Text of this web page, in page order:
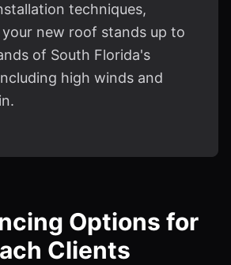
techniques,
your new roof stands up to
of South Florida's
high winds and
Options for
Clients